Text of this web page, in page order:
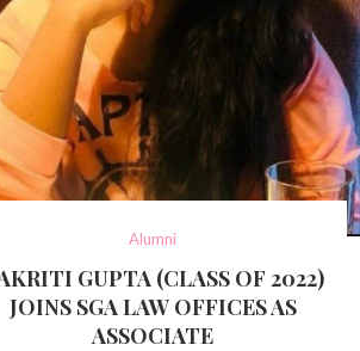
Alumni
GUPTA (CLASS OF 2022)
JOINS SGA LAW OFFICES AS
ASSOCIATE